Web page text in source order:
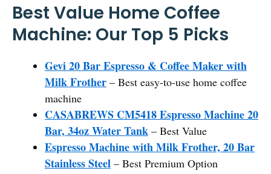
Best Value Home Coffee
Machine: Our Top 5 Picks
Gevi 20 Bar Espresso & Coffee Maker with
Milk Frother – Best easy-to-use home coffee
machine
CASABREWS CM5418 Espresso Machine 20
Bar, 34oz Water Tank – Best Value
Espresso Machine with Milk Frother, 20 Bar
Stainless Steel – Best Premium Option